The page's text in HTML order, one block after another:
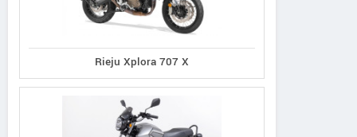
Rieju Xplora 707 X